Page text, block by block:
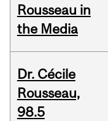
Rousseau in
the Media
Dr. Cécile
Rousseau,
98.5